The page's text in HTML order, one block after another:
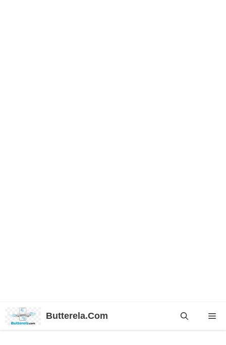
Butterela.Com